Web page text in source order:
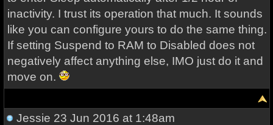
inactivity. I trust its operation that much. It sounds
like you can configure yours to do the same thing.
If setting Suspend to RAM to Disabled does not
negatively affect anything else, IMO just do it and
move on.
Jessie 23 Jun 2016 at 1:48am